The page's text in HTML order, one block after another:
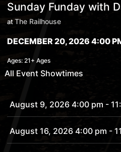
Sunday Funday with
atThe Railhouse
DECEMBER 20, 2026 4:00
Ages: 21+ Ages
All Event Showtimes
August 9, 2026 4:00 pm -
August 16, 2026 4:00 pm -